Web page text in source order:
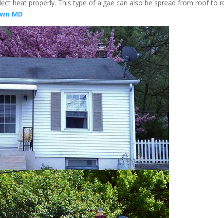
heat properly. This type of algae can also be spread from roof to
MD